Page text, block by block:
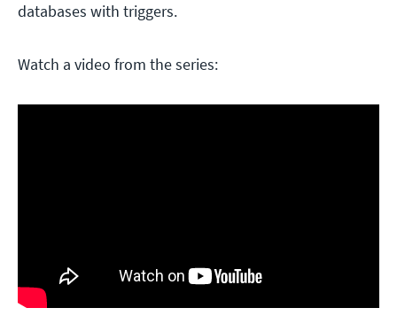
databases with triggers.
Watch a video from the series: